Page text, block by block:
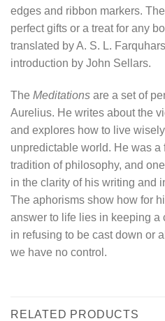
edges and ribbon markers.
perfect gifts or a treat for any
translated by A. S. L.
introduction by John Sellars.
The Meditations are a set of
Aurelius. He writes about the
and explores how to live
unpredictable world. He was a
tradition of philosophy, and
in the clarity of his writing and
The aphorisms show how for
answer to life lies in keeping a
in refusing to be cast down or
we have no control.
RELATED PRODUCTS